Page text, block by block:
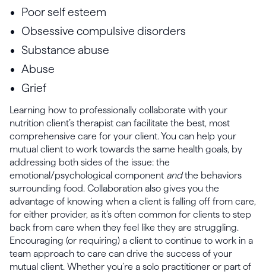
Poor self esteem
Obsessive compulsive disorders
Substance abuse
Abuse
Grief
Learning how to professionally collaborate with your
nutrition client’s therapist can facilitate the best, most
comprehensive care for your client. You can help your
mutual client to work towards the same health goals, by
addressing both sides of the issue: the
emotional/psychological component andthe behaviors
surrounding food. Collaboration also gives you the
advantage of knowing when a client is falling off from care,
for either provider, as it’s often common for clients to step
back from care when they feel like they are struggling.
Encouraging (or requiring) a client to continue to work in a
team approach to care can drive the success of your
mutual client. Whether you’re a solo practitioner or part of